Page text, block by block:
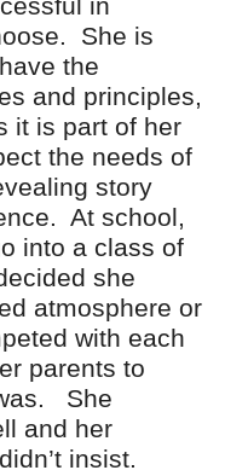
in
She is
the
and principles,
it is part of her
the needs of
story
At school,
into a class of
she
atmosphere or
with each
parents to
She
and her
insist.